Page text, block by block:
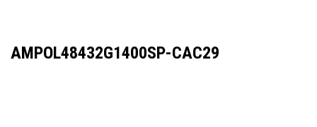
AMPOL48432G1400SP-CAC29